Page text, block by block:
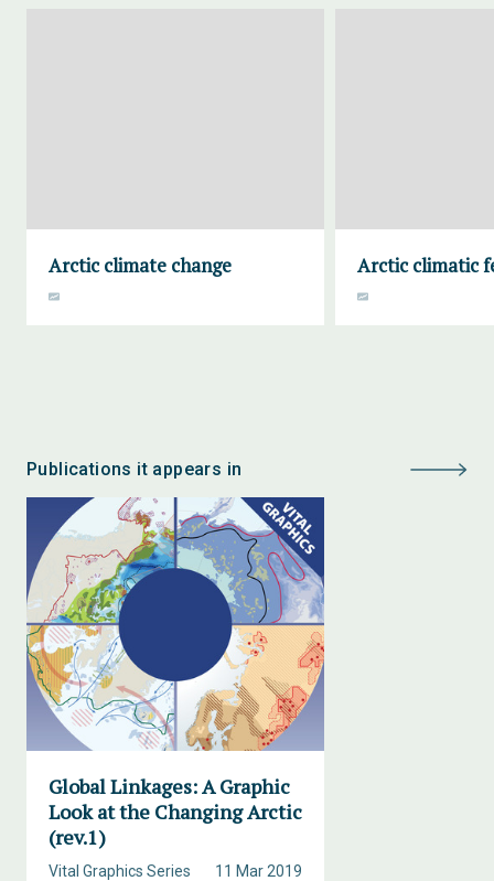
Arctic climate change Arctic climatic
Publications it appears in
Global Linkages: A Graphic
Look at the Changing Arctic
(rev.1)
11 Mar 2019
Vital Graphics Series